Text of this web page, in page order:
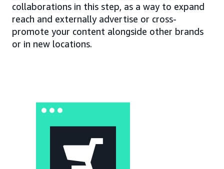
collaborations in this step, as a way to expand
reach and externally advertise or cross-
promote your content alongside other brands
or in new locations.